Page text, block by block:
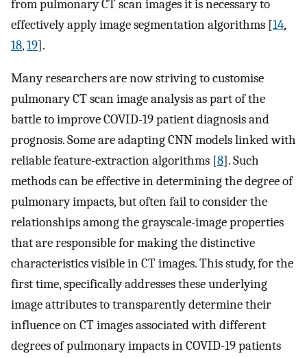
from pulmonary CT scan images it is necessary to
effectively apply image segmentation algorithms [14,
18,19].
Many researchers are now striving to customise
pulmonary CT scan image analysis as part of the
battle to improve COVID-19 patient diagnosis and
prognosis. Some are adapting CNN models linked with
reliable feature-extraction algorithms [8]. Such
methods can be effective in determining the degree of
pulmonary impacts, but often fail to consider the
relationships among the grayscale-image properties
that are responsible for making the distinctive
characteristics visible in CT images. This study, for the
first time, specifically addresses these underlying
image attributes to transparently determine their
influence on CT images associated with different
degrees of pulmonary impacts in COVID-19 patients